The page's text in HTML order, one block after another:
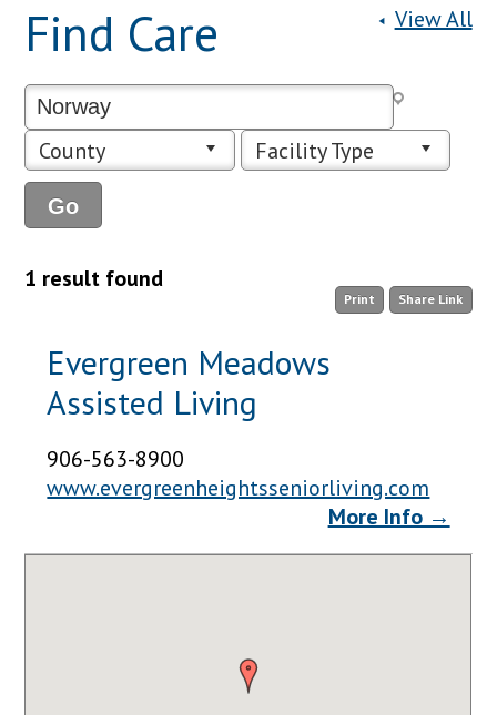
View All
Find Care
County Facility Type
Print Share Link
1 result found
Evergreen Meadows
Assisted Living
906-563-8900
www.evergreenheightsseniorliving.com
More Info →